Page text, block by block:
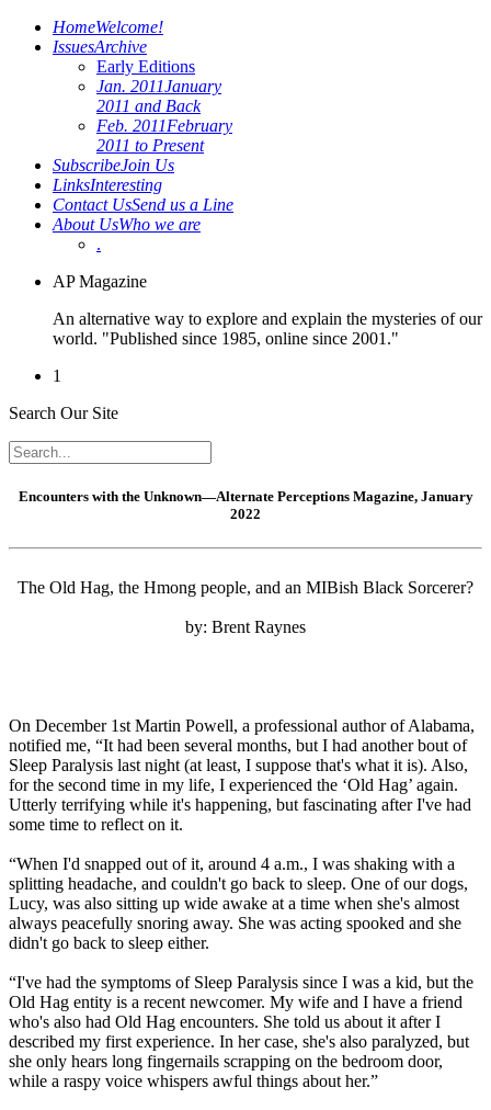
HomeWelcome!
IssuesArchive
Early Editions
Jan. 2011January
2011 and Back
Feb. 2011February
2011 to Present
SubscribeJoin Us
LinksInteresting
Contact UsSend us a Line
About UsWho we are
.
AP Magazine
An alternative way to explore and explain the mysteries of our
world. "Published since 1985, online since 2001."
1
Search Our Site
Encounters with the Unknown—Alternate Perceptions Magazine, January
2022
The Old Hag, the Hmong people, and an MIBish Black Sorcerer?
by: Brent Raynes
On December 1st Martin Powell, a professional author of Alabama,
notified me, “It had been several months, but I had another bout of
Sleep Paralysis last night (at least, I suppose that's what it is). Also,
for the second time in my life, I experienced the ‘Old Hag’ again.
Utterly terrifying while it's happening, but fascinating after I've had
some time to reflect on it.
“When I'd snapped out of it, around 4 a.m., I was shaking with a
splitting headache, and couldn't go back to sleep. One of our dogs,
Lucy, was also sitting up wide awake at a time when she's almost
always peacefully snoring away. She was acting spooked and she
didn't go back to sleep either.
“I've had the symptoms of Sleep Paralysis since I was a kid, but the
Old Hag entity is a recent newcomer. My wife and I have a friend
who's also had Old Hag encounters. She told us about it after I
described my first experience. In her case, she's also paralyzed, but
she only hears long fingernails scrapping on the bedroom door,
while a raspy voice whispers awful things about her.”